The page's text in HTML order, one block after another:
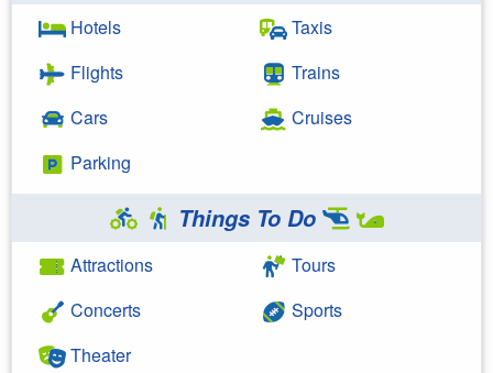
Hotels
Flights
Cars
Parking
Taxis
Trains
Cruises
Things To Do
Attractions
Concerts
Theater
Tours
Sports